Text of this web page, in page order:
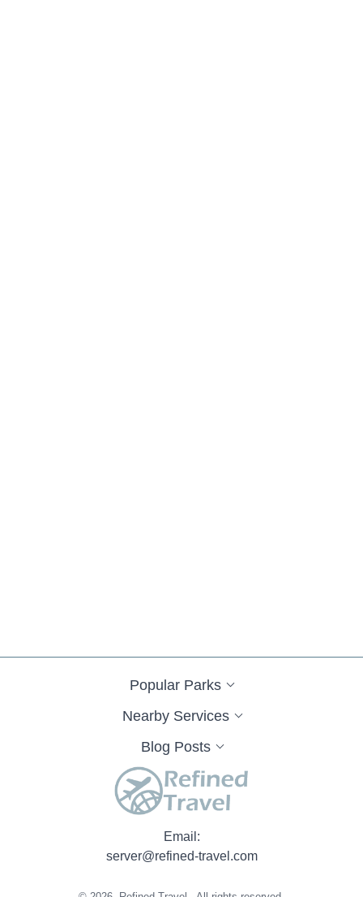
Popular Parks
Nearby Services
Blog Posts
Email:
server@refined-travel.com